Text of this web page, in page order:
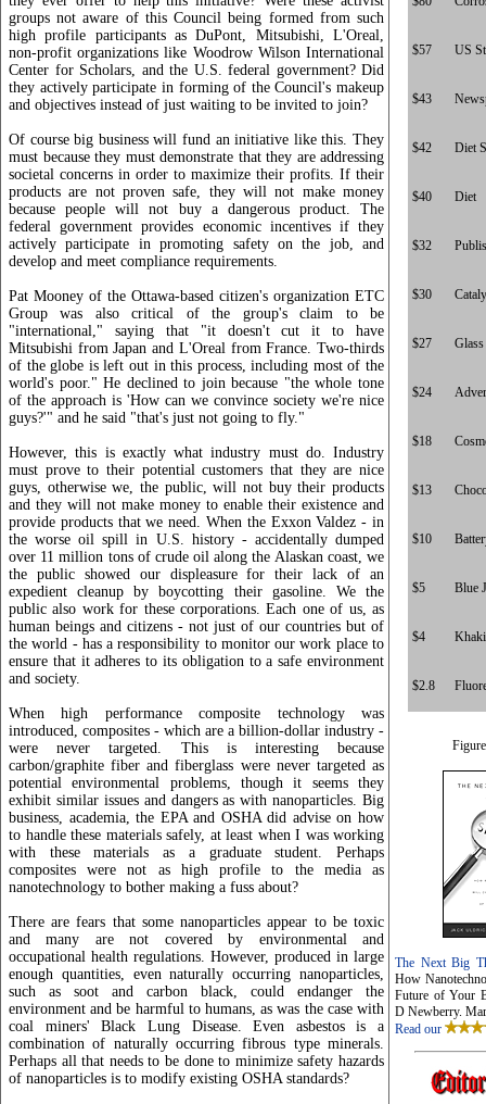
$57 US
$43
$42 Diet
$40 Diet
$32
$30
$27 Glass
$24
$18
$13
$10
$5 Blue
$4
$2.8
The Next Big
How
Future of Your
D Newberry.
Read our
groups not aware of this Council being formed from such
high profile participants as DuPont, Mitsubishi, L'Oreal,
non-profit organizations like Woodrow Wilson International
Center for Scholars, and the U.S. federal government? Did
they actively participate in forming of the Council's makeup
and objectives instead of just waiting to be invited to join?
Of course big business will fund an initiative like this. They
must because they must demonstrate that they are addressing
societal concerns in order to maximize their profits. If their
products are not proven safe, they will not make money
because people will not buy a dangerous product. The
federal government provides economic incentives if they
actively participate in promoting safety on the job, and
develop and meet compliance requirements.
Pat Mooney of the Ottawa-based citizen's organization ETC
Group was also critical of the group's claim to be
"international," saying that "it doesn't cut it to have
Mitsubishi from Japan and L'Oreal from France. Two-thirds
of the globe is left out in this process, including most of the
world's poor." He declined to join because "the whole tone
of the approach is 'How can we convince society we're nice
guys?'" and he said "that's just not going to fly."
However, this is exactly what industry must do. Industry
must prove to their potential customers that they are nice
guys, otherwise we, the public, will not buy their products
and they will not make money to enable their existence and
provide products that we need. When the Exxon Valdez - in
the worse oil spill in U.S. history - accidentally dumped
over 11 million tons of crude oil along the Alaskan coast, we
the public showed our displeasure for their lack of an
expedient cleanup by boycotting their gasoline. We the
public also work for these corporations. Each one of us, as
human beings and citizens - not just of our countries but of
the world - has a responsibility to monitor our work place to
ensure that it adheres to its obligation to a safe environment
and society.
When high performance composite technology was
introduced, composites - which are a billion-dollar industry -
were never targeted. This is interesting because
carbon/graphite fiber and fiberglass were never targeted as
potential environmental problems, though it seems they
exhibit similar issues and dangers as with nanoparticles. Big
business, academia, the EPA and OSHA did advise on how
to handle these materials safely, at least when I was working
with these materials as a graduate student. Perhaps
composites were not as high profile to the media as
nanotechnology to bother making a fuss about?
There are fears that some nanoparticles appear to be toxic
and many are not covered by environmental and
occupational health regulations. However, produced in large
enough quantities, even naturally occurring nanoparticles,
such as soot and carbon black, could endanger the
environment and be harmful to humans, as was the case with
coal miners' Black Lung Disease. Even asbestos is a
combination of naturally occurring fibrous type minerals.
Perhaps all that needs to be done to minimize safety hazards
of nanoparticles is to modify existing OSHA standards?